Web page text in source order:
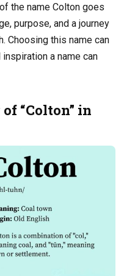
the name Colton goes
purpose, and a journey
Choosing this name can
a name can
“Colton” in